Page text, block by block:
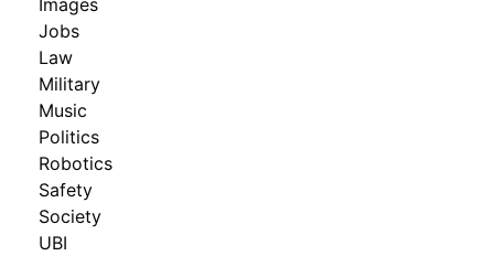
Images
Jobs
Law
Military
Music
Politics
Robotics
Safety
Society
UBI